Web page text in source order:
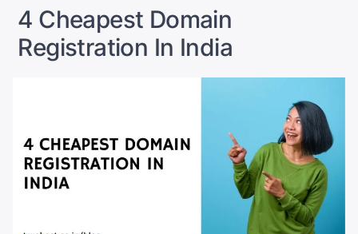
In
India”
Company
In
India
4 Cheapest Domain
Registration In India